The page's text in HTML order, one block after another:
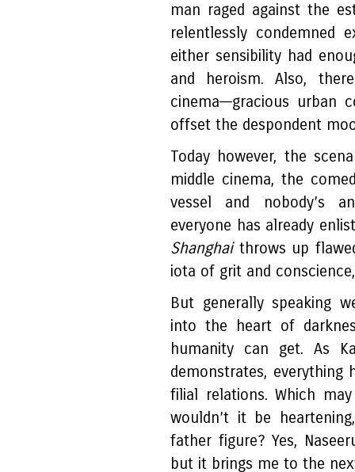
man raged against the
relentlessly condemned
either sensibility had
and heroism. Also,
cinema––gracious urban
offset the despondent
Today however, the
middle cinema, the
vessel and nobody’s
everyone has already
Shanghai throws up
iota of grit and
But generally speaking
into the heart of
humanity can get. As
demonstrates, everything
filial relations. Which
wouldn’t it be
father figure? Yes,
but it brings me to the